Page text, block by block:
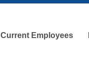
Current Employees